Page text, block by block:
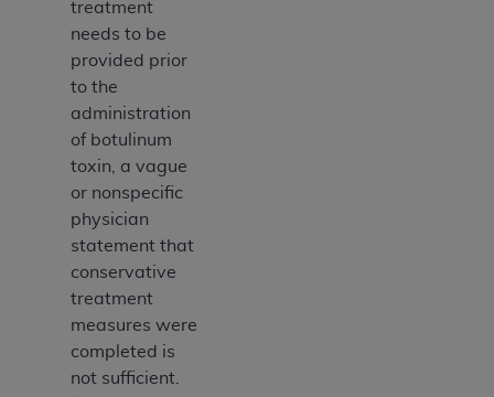
treatment
needs to be
provided prior
to the
administration
of botulinum
toxin, a vague
or nonspecific
physician
statement that
conservative
treatment
measures were
completed is
not sufficient.